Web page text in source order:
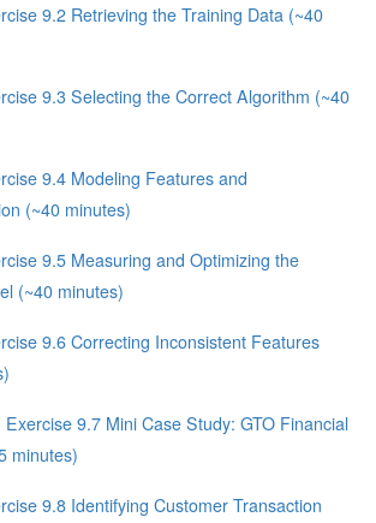
9.2 Retrieving the Training Data (~40
9.3 Selecting the Correct Algorithm (~40
9.4 Modeling Features and
(~40 minutes)
9.5 Measuring and Optimizing the
(~40 minutes)
9.6 Correcting Inconsistent Features
Exercise 9.7 Mini Case Study: GTO Financial
minutes)
9.8 Identifying Customer Transaction